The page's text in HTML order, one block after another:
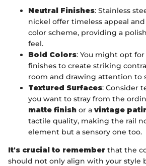
Neutral Finishes: Stainless
nickel offer timeless appeal
color scheme, providing a
feel.
Bold Colors: You might opt
finishes to create striking
room and drawing attention to
Textured Surfaces: Consider
you want to stray from the
matte finish or a vintage
tactile quality, making the rail
element but a sensory one too.
It's crucial to remember that the
should not only align with your style